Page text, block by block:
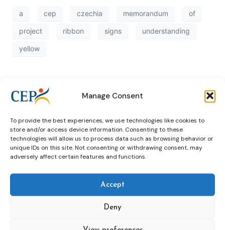
Manage Consent
To provide the best experiences, we use technologies like cookies to
store and/or access device information. Consenting to these
technologies will allow us to process data such as browsing behavior or
unique IDs on this site. Not consenting or withdrawing consent, may
adversely affect certain features and functions.
Accept
Deny
a cep czechia memorandum of
project ribbon signs understanding
yellow
Topics
Alternatives to
Detention
Expert
groups &
Expert
Education &
Events
Upcoming
Past Events
CEP Awards
World
News &
Brochures